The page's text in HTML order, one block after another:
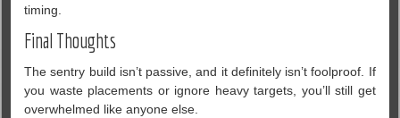
timing.
Final Thoughts
The sentry build isn’t passive, and it definitely isn’t foolproof. If
you waste placements or ignore heavy targets, you’ll still get
overwhelmed like anyone else.